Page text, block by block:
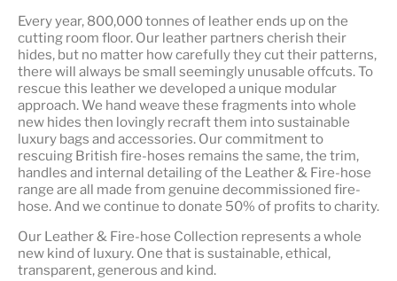
Every year, 800,000 tonnes of leather ends up on the
cutting room floor. Our leather partners cherish their
hides, but no matter how carefully they cut their patterns,
there will always be small seemingly unusable offcuts. To
rescue this leather we developed a unique modular
approach. We hand weave these fragments into whole
new hides then lovingly recraft them into sustainable
luxury bags and accessories. Our commitment to
rescuing British fire-hoses remains the same, the trim,
handles and internal detailing of the Leather & Fire-hose
range are all made from genuine decommissioned fire-
hose. And we continue to donate 50% of profits to charity.
Our Leather & Fire-hose Collection represents a whole
new kind of luxury. One that is sustainable, ethical,
transparent, generous and kind.